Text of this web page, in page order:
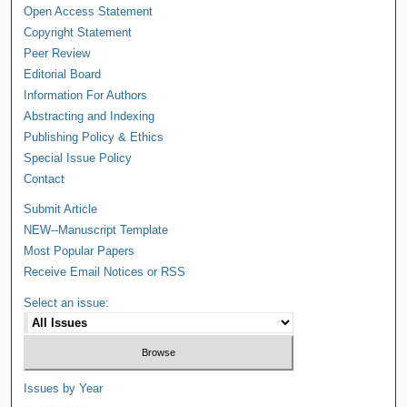
Open Access Statement
Copyright Statement
Peer Review
Editorial Board
Information For Authors
Abstracting and Indexing
Publishing Policy & Ethics
Special Issue Policy
Contact
Submit Article
NEW--Manuscript Template
Most Popular Papers
Receive Email Notices or RSS
Select an issue:
Issues by Year